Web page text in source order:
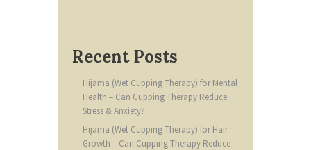
Recent Posts
Hijama (Wet Cupping Therapy) for Mental
Health – Can Cupping Therapy Reduce
Stress & Anxiety?
Hijama (Wet Cupping Therapy) for Hair
Growth – Can Cupping Therapy Reduce